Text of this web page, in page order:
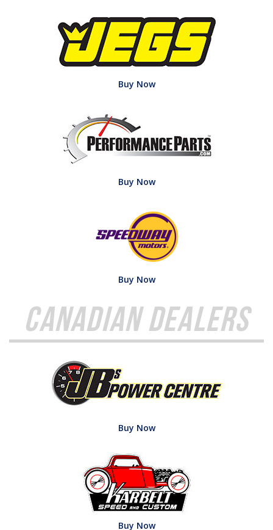
Buy Now
Buy Now
Buy Now
Canadian Dealers
Buy Now
Buy Now